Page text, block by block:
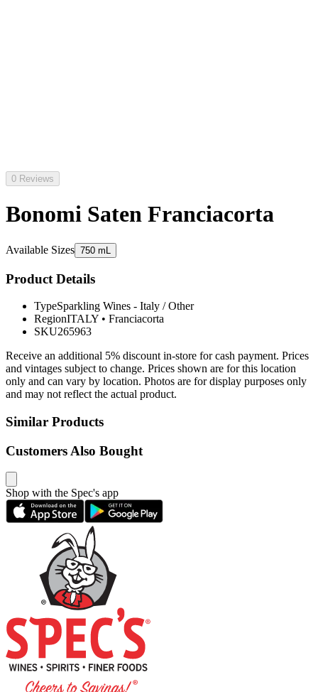
0 Reviews
Bonomi Saten Franciacorta
Available Sizes 750 mL
Product Details
TypeSparkling Wines - Italy / Other
RegionITALY • Franciacorta
SKU265963
Receive an additional 5% discount in-store for cash payment. Prices
and vintages subject to change. Prices shown are for this location
only and can vary by location. Photos are for display purposes only
and may not reflect the actual product.
Similar Products
Customers Also Bought
Shop with the Spec's app